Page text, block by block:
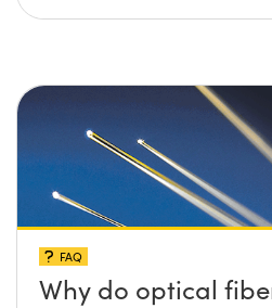
FAQ
Why do optical